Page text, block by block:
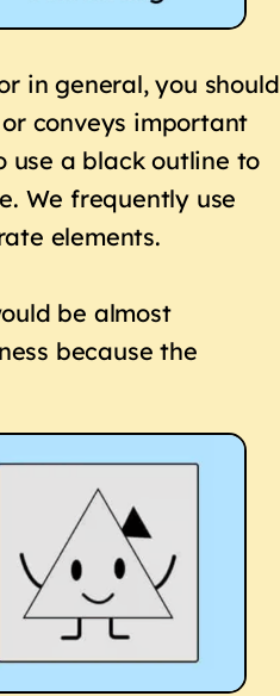
in general, you should
conveys important
use a black outline to
We frequently use
elements.
be almost
because the